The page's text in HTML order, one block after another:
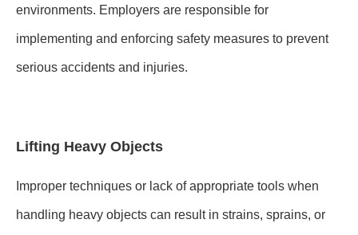
environments. Employers are responsible for
implementing and enforcing safety measures to prevent
serious accidents and injuries.
Lifting Heavy Objects
Improper techniques or lack of appropriate tools when
handling heavy objects can result in strains, sprains, or